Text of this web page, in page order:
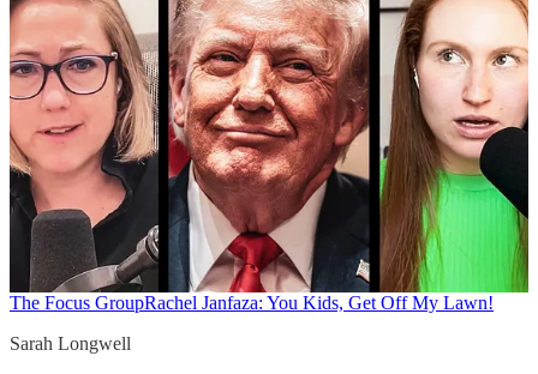
The Focus GroupRachel Janfaza: You Kids, Get Off My Lawn!
Sarah Longwell